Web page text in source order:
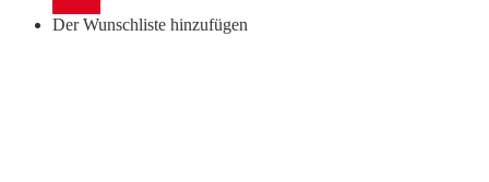
quantity
Der Wunschliste hinzufügen